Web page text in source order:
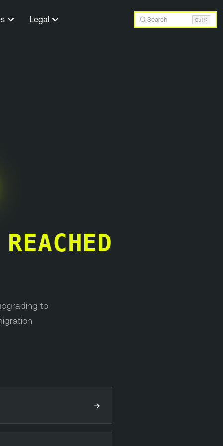
Legal Search Ctrl K
REACHED
to
→